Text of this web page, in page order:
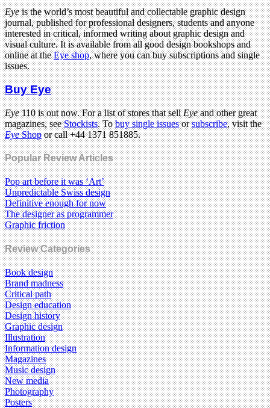
Eyeis the world’s most beautiful and collectable graphic design
journal, published for professional designers, students and anyone
interested in critical, informed writing about graphic design and
visual culture. It is available from all good design bookshops and
online at theEye shop, where you can buy subscriptions and single
issues.
Buy Eye
Eye110 is out now. For a list of stores that sellEyeand other great
magazines, seeStockists. Tobuy single issuesorsubscribe, visit the
EyeShopor call +44 1371 851885.
Popular Review Articles
Pop art before it was ‘Art’
Unpredictable Swiss design
Definitive enough for now
The designer as programmer
Graphic friction
Review Categories
Book design
Brand madness
Critical path
Design education
Design history
Graphic design
Illustration
Information design
Magazines
Music design
New media
Photography
Posters